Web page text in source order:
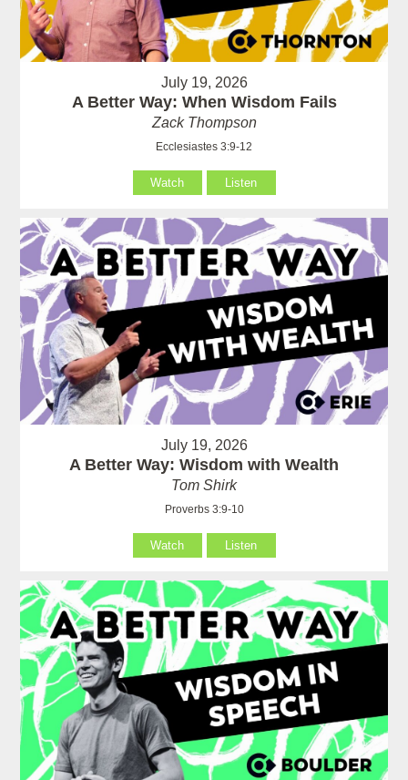
July 19, 2026
A Better Way: When Wisdom Fails
Zack Thompson
Ecclesiastes 3:9-12
Watch Listen
July 19, 2026
A Better Way: Wisdom with Wealth
Tom Shirk
Proverbs 3:9-10
Watch Listen